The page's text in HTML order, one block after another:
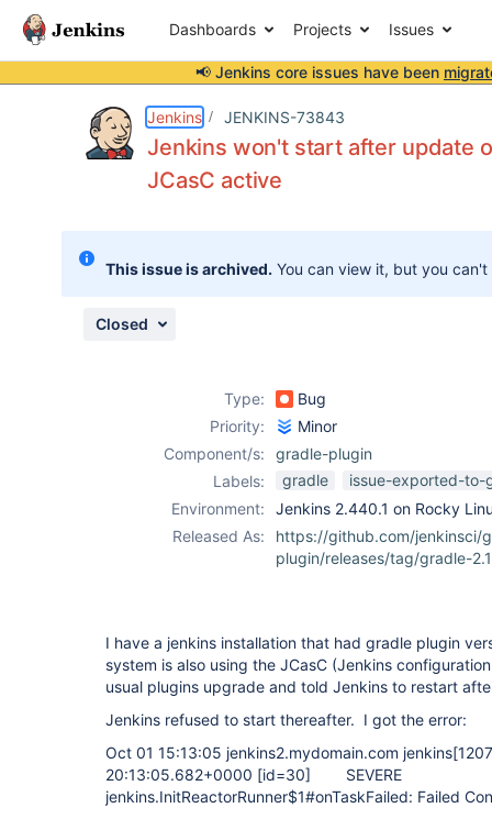
Dashboards Projects Issues
📢 Jenkins core issues have been
Jenkins JENKINS-73843
Jenkins won't start after update
JCasC active
This issue is archived. You can view it, but you
Closed
Type:
Bug
Priority:
Minor
Component/s:
gradle-plugin
Labels:
gradle
issue-exported-to-
Environment:
Jenkins 2.440.1 on Rocky
Released As:
https://github.com/jenkinsci/
plugin/releases/tag/gradle-
I have a jenkins installation that had gradle plugin
system is also using the JCasC (Jenkins
usual plugins upgrade and told Jenkins to restart
Jenkins refused to start thereafter. I got the error:
Oct 01 15:13:05 jenkins2.mydomain.com jenkins
20:13:05.682+0000 [id=30] SEVERE
jenkins.InitReactorRunner$1#onTaskFailed: Failed